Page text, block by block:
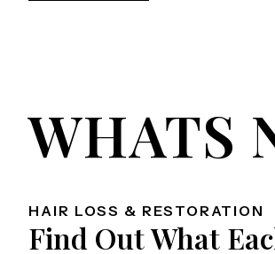
WHATS
HAIR LOSS & RESTORATION
Find Out What